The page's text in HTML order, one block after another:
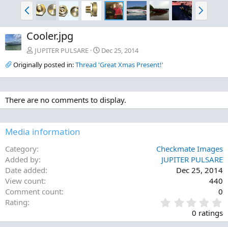
P
r
e
v
N
e
x
Cooler.jpg
JUPITER PULSARE
Dec 25, 2014
Originally posted in:Thread 'Great Xmas Present!'
There are no comments to display.
Media information
Category
Checkmate Images
Added by
JUPITER PULSARE
Date added
Dec 25, 2014
View count
440
Comment count
0
Rating
.
0
0 ratings